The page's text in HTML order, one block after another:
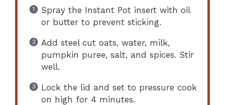
Spray the Instant Pot insert with oil
or butter to prevent sticking.
Add steel cut oats, water, milk,
pumpkin puree, salt, and spices. Stir
well.
Lock the lid and set to pressure cook
on high for 4 minutes.